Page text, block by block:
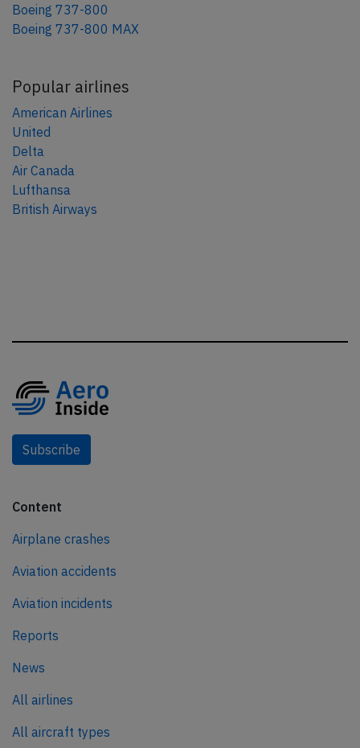
Boeing 737-800
Boeing 737-800 MAX
Popular airlines
American Airlines
United
Delta
Air Canada
Lufthansa
British Airways
Subscribe
Content
Airplane crashes
Aviation accidents
Aviation incidents
Reports
News
All airlines
All aircraft types